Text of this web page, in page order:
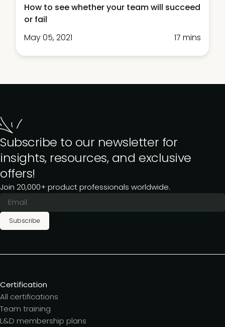
How to see whether your team will succeed
or fail
May 05, 2021
17 mins
Subscribe to our newsletter for
insights, resources, and exclusive
offers!
Join 20,000+ product professionals worldwide.
Subscribe
Certification
All certifications
Team training
L&D membership plans